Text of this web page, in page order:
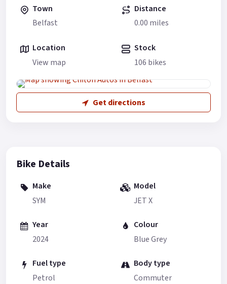
Town
Belfast
Distance
0.00 miles
Location
View map
Stock
106 bikes
Get directions
Bike Details
Make
SYM
Model
JET X
Year
2024
Colour
Blue Grey
Fuel type
Petrol
Body type
Commuter